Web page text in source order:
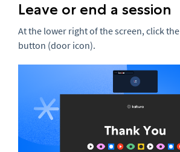
Leave or end a session
At the lower right of the screen, click the
button (door icon).